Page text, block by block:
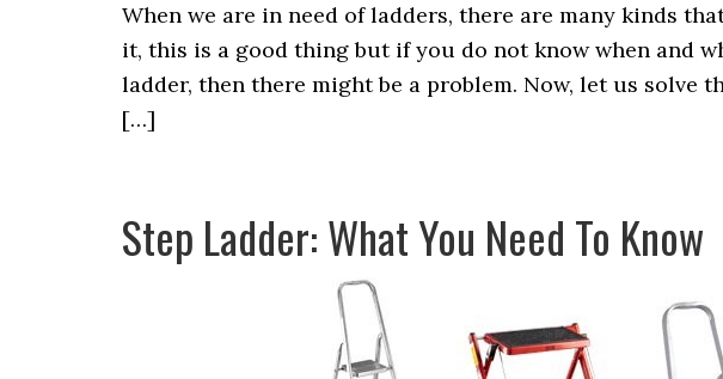
When we are in need of ladders, there are many kinds
it, this is a good thing but if you do not know when and
ladder, then there might be a problem. Now, let us solve
[…]
Step Ladder: What You Need To Know